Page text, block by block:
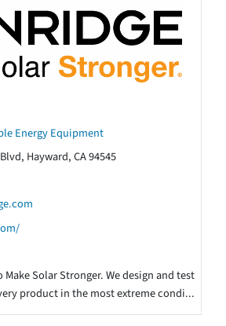
Energy Equipment
Hayward, CA 94545
Solar Stronger. We design and test
product in the most extreme condi...